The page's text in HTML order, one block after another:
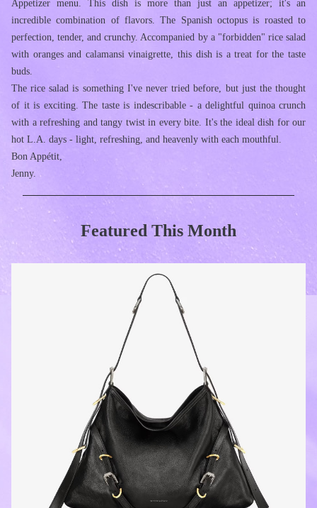
Appetizer menu. This dish is more than just an appetizer; it's an
incredible combination of flavors. The Spanish octopus is roasted to
perfection, tender, and crunchy. Accompanied by a "forbidden" rice salad
with oranges and calamansi vinaigrette, this dish is a treat for the taste
buds.
The rice salad is something I've never tried before, but just the thought
of it is exciting. The taste is indescribable - a delightful quinoa crunch
with a refreshing and tangy twist in every bite. It's the ideal dish for our
hot L.A. days - light, refreshing, and heavenly with each mouthful.
Bon Appétit,
Jenny.
Featured This Month